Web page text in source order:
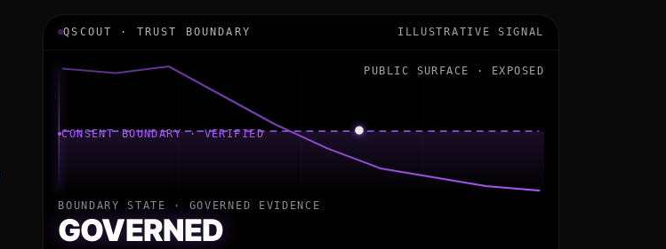
QSCOUT · TRUST BOUNDARY ILLUSTRATIVE SIGNAL
PUBLIC SURFACE · EXPOSED
CONSENT BOUNDARY · VERIFIED
BOUNDARY STATE · GOVERNED EVIDENCE
GOVERNED